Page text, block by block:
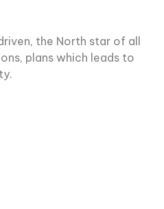
the North star of all
plans which leads to